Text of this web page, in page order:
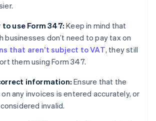
to use Form 347: Keep in mind that
businesses don’t need to pay tax on
that aren’t subject to VAT, they still
them using Form 347.
information:Ensure that the
any invoices is entered accurately, or
invalid.